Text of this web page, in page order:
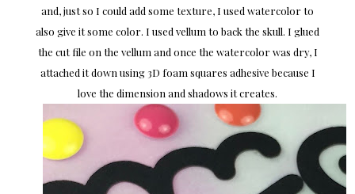
and, just so I could add some texture, I used watercolor to
also give it some color. I used vellum to back the skull. I glued
the cut file on the vellum and once the watercolor was dry, I
attached it down using 3D foam squares adhesive because I
love the dimension and shadows it creates.